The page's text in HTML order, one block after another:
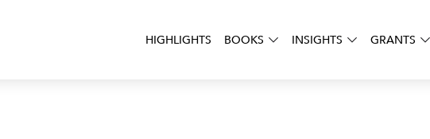
HIGHLIGHTS BOOKS INSIGHTS GRANTS